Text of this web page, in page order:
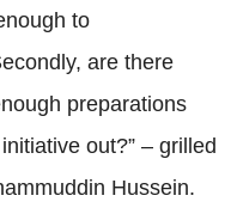
to
are there
preparations
out?” – grilled
Hussein.